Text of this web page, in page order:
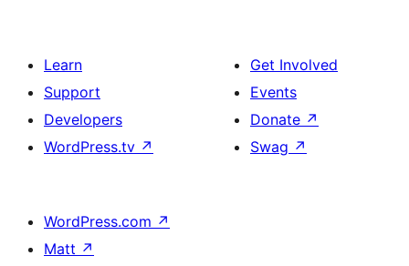
Learn
Support
Developers
WordPress.tv ↗
Get Involved
Events
Donate ↗
Swag ↗
WordPress.com ↗
Matt ↗